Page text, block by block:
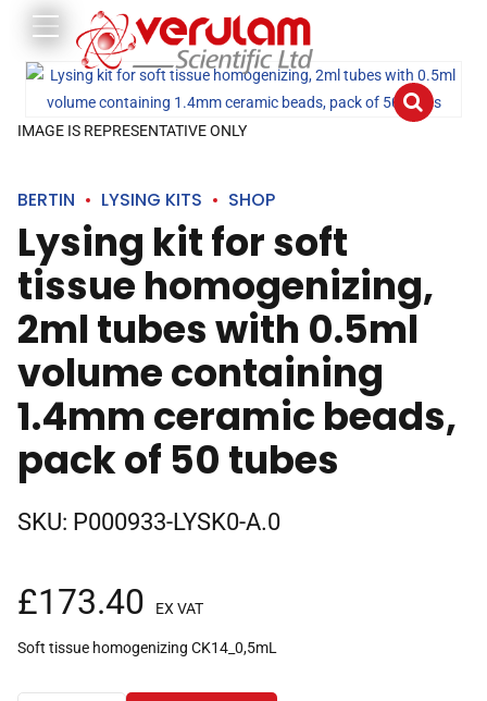
IMAGE IS REPRESENTATIVE ONLY
BERTIN LYSING KITS SHOP
Lysing kit for soft
tissue homogenizing,
2ml tubes with 0.5ml
volume containing
1.4mm ceramic beads,
pack of 50 tubes
SKU: P000933-LYSK0-A.0
£173.40 EX VAT
Soft tissue homogenizing CK14_0,5mL